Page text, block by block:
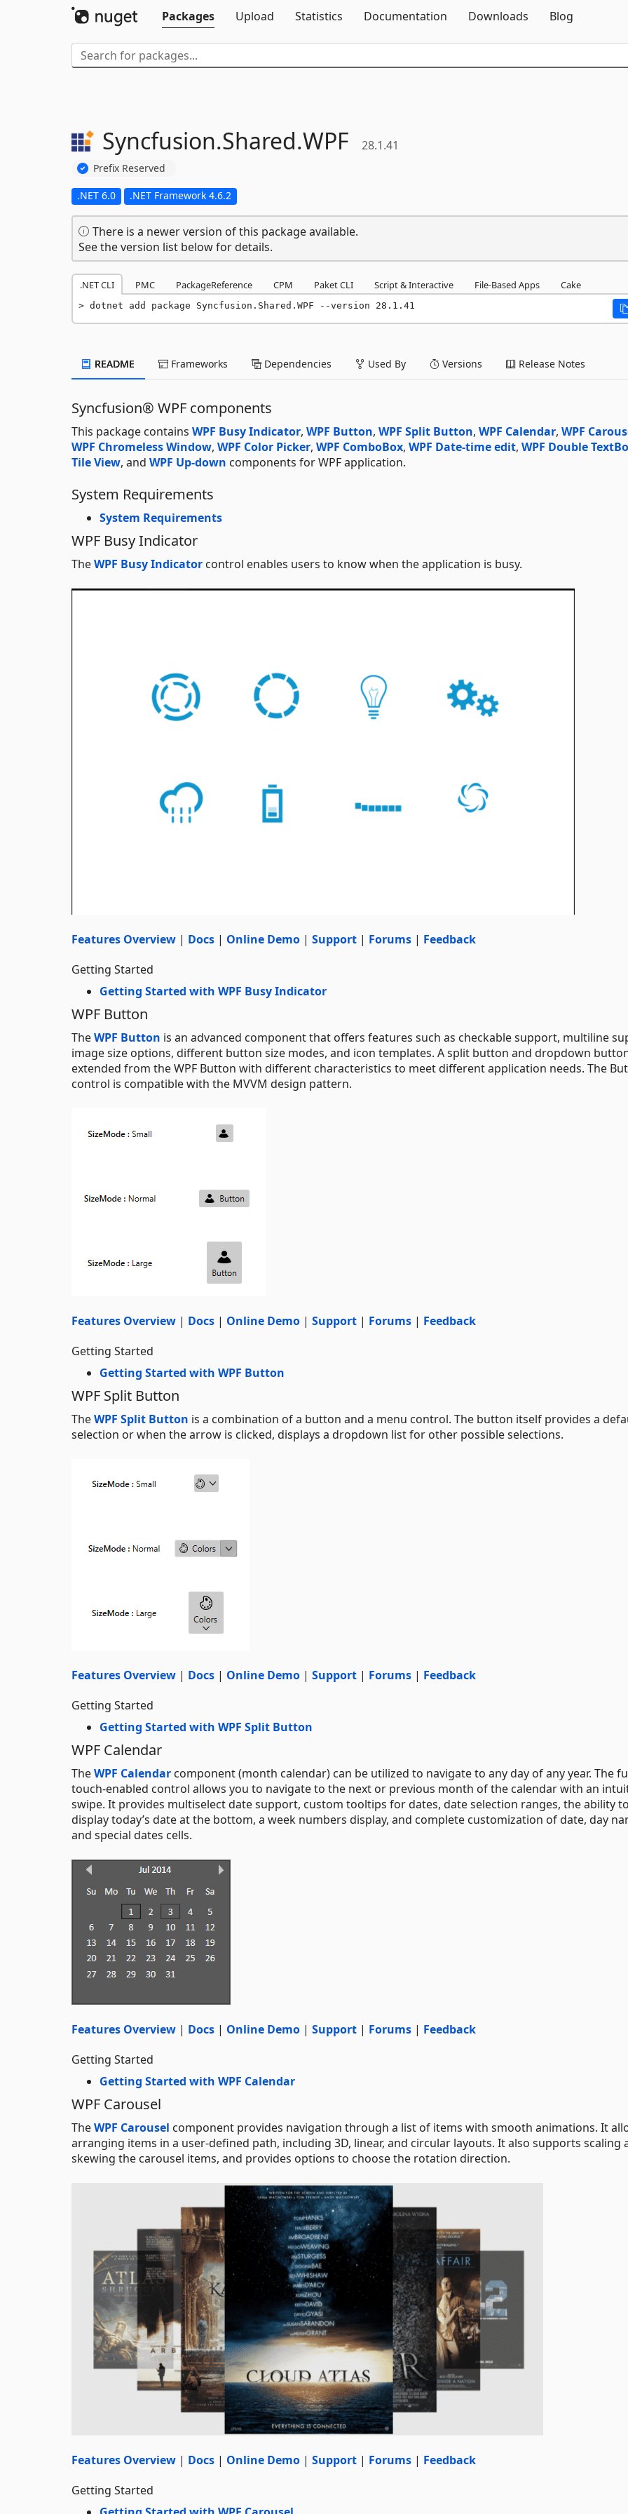
Packages
Upload Statistics Documentation Downloads Blog
Syncfusion.Shared.WPF 28.1.41
Prefix Reserved
.NET 6.0 .NET Framework 4.6.2
There is a newer version of this package available.
See the version list below for details.
.NET CLI PMC PackageReference CPM Paket CLI Script & Interactive File-Based Apps Cake
dotnet add package Syncfusion.Shared.WPF --version 28.1.41
README Frameworks Dependencies Used By Versions Release Notes
Syncfusion® WPF components
This package contains WPF Busy Indicator, WPF Button, WPF Split Button, WPF Calendar, WPF
WPF Chromeless Window, WPF Color Picker, WPF ComboBox, WPF Date-time edit, WPF Double
Tile View, and WPF Up-down components for WPF application.
System Requirements
System Requirements
WPF Busy Indicator
TheWPF Busy Indicator control enables users to know when the application is busy.
Features Overview | Docs | Online Demo | Support | Forums | Feedback
Getting Started
Getting Started with WPF Busy Indicator
WPF Button
TheWPF Button is an advanced component that offers features such as checkable support, multiline
image size options, different button size modes, and icon templates. A split button and dropdown
extended from the WPF Button with different characteristics to meet different application needs. The
control is compatible with the MVVM design pattern.
Features Overview | Docs | Online Demo | Support | Forums | Feedback
Getting Started
Getting Started with WPF Button
WPF Split Button
TheWPF Split Button is a combination of a button and a menu control. The button itself provides a
selection or when the arrow is clicked, displays a dropdown list for other possible selections.
Features Overview | Docs | Online Demo | Support | Forums | Feedback
Getting Started
Getting Started with WPF Split Button
WPF Calendar
TheWPF Calendar component (month calendar) can be utilized to navigate to any day of any year. The
touch-enabled control allows you to navigate to the next or previous month of the calendar with an
swipe. It provides multiselect date support, custom tooltips for dates, date selection ranges, the ability
display today’s date at the bottom, a week numbers display, and complete customization of date, day
and special dates cells.
Features Overview | Docs | Online Demo | Support | Forums | Feedback
Getting Started
Getting Started with WPF Calendar
WPF Carousel
TheWPF Carousel component provides navigation through a list of items with smooth animations. It
arranging items in a user-defined path, including 3D, linear, and circular layouts. It also supports scaling
skewing the carousel items, and provides options to choose the rotation direction.
Features Overview | Docs | Online Demo | Support | Forums | Feedback
Getting Started